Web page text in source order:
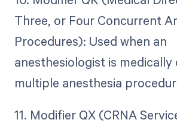
Three, or Four Concurrent
Procedures): Used when an
anesthesiologist is medically
multiple anesthesia
11. Modifier QX (CRNA